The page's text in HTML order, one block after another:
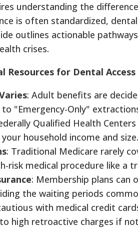
understanding the
is often standardized,
outlines actionable
crises.
Resources for Dental Access
: Adult benefits are
"Emergency-Only"
Qualified Health
household income and size.
: Traditional Medicare rarely
risk medical procedure like a
: Membership plans can
the waiting periods
with medical credit
high retroactive charges if